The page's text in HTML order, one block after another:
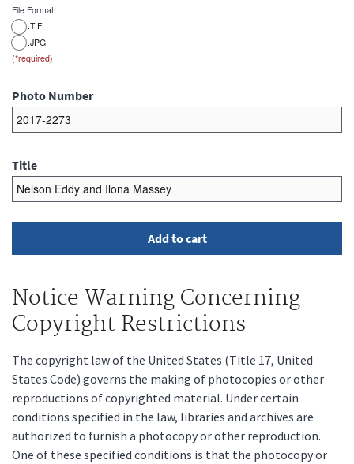
File Format
.TIF
.JPG
Photo Number
Title
Notice Warning Concerning
Copyright Restrictions
The copyright law of the United States (Title 17, United
States Code) governs the making of photocopies or other
reproductions of copyrighted material. Under certain
conditions specified in the law, libraries and archives are
authorized to furnish a photocopy or other reproduction.
One of these specified conditions is that the photocopy or